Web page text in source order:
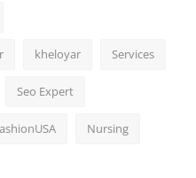
kheloyar Services
Seo Expert
Nursing